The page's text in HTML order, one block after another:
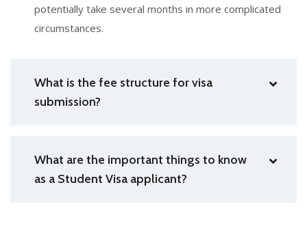
potentially take several months in more complicated
circumstances.
What is the fee structure for visa
submission?
What are the important things to know
as a Student Visa applicant?